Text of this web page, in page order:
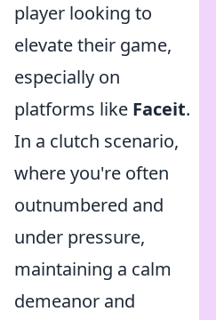
player looking to
elevate their game,
especially on
platforms like Faceit.
In a clutch scenario,
where you're often
outnumbered and
under pressure,
maintaining a calm
demeanor and